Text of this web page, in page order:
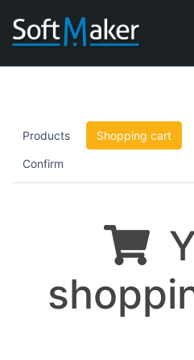
Products Shopping cart
Confirm